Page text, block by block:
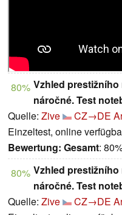
80% Vzhled prestižního
náročné. Test
Quelle: Zive CZ→DE
Einzeltest, online
Bewertung: Gesamt:
80% Vzhled prestižního
náročné. Test
Quelle: Zive CZ→DE